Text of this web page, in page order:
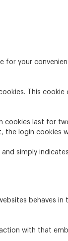
for your
This cookie
cookies last for
the login cookies
simply
behaves in
with that